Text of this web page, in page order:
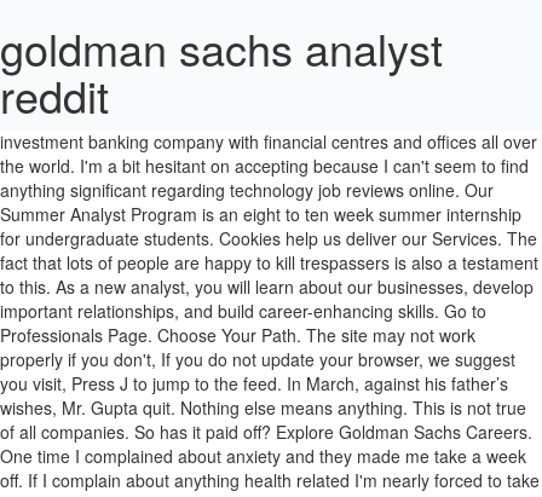
goldman sachs analyst
reddit
Your language indicates that you worked there or still do. Find Goldman Sachs Financial Analyst jobs on Glassdoor. It is a leading investment banking company with financial centres and offices all over the world. I'm a bit hesitant on accepting because I can't seem to find anything significant regarding technology job reviews online. Our Summer Analyst Program is an eight to ten week summer internship for undergraduate students. Cookies help us deliver our Services. The fact that lots of people are happy to kill trespassers is also a testament to this. As a new analyst, you will learn about our businesses, develop important relationships, and build career-enhancing skills. Go to Professionals Page. Choose Your Path. The site may not work properly if you don't, If you do not update your browser, we suggest you visit, Press J to jump to the feed. In March, against his father’s wishes, Mr. Gupta quit. Nothing else means anything. This is not true of all companies. So has it paid off? Explore Goldman Sachs Careers. One time I complained about anxiety and they made me take a week off. If I complain about anything health related I'm nearly forced to take 2 days off. The only person who cares is yourself. The other answers already cover much of the answer, but I think there are a few additional points to be pointed out: 1. We have been breed for the last two generations into thinking that work must consume everything and if you don't do what your employer demand, then you are worthless and a parasite to society. A free inside look at company reviews and salaries posted anonymously by employees. Make things possible this summer at Goldman Sachs. See Yourself Here. Only give orders. What many people do envy is the fact that after two years you can go to do which ever mba you want and pick your career after that, New comments cannot be posted and votes cannot be cast. You could just smell the stress sitting in that basement office making edits to drawings till midnight and beyond on Friday. If an employee doesn't eat nor sleep, your asset is lost to you. Interview. The S&P 500 (SPX) is trading close to all-time highs. "No one cares about your health, except you and your family" -- Your boss is not your friend or a deity to please. That's it. One or two times people got into some heated arguments about how things were being done. I was a young engineering intern, going to school full time, and working part time drafting to pay bills till I was out of school. People ranked in the middle or low end get substantially less. He had a huge house, a wife, a golden retriever and two kids under 10 but what for? At Goldman Sachs, we recognize that learning is a competitive advantage, and we are committed to helping our … Application. To be fair, you can commit suicide by jumping in front of a car, it's not like it hasn't been done before. They discuss whether increased fiscal stimulus today would do more good than harm, and, … Worker's right and leverage are being trampled and systematically dismantled. Get hired. "There's a misconception that Goldman has a brutal culture," says Trant. The typical Goldman Sachs Business Analyst salary is $83,670. Michael, I agree with a lot of what you say, but I can count on one hand the number of analysts I knew who were doing it for the pay, glamor, etc. Respect doesn't pay the bills, but it does more than money ever will to improve your quality of life. I am a Student. Lesson to the story: Goldman Sachs is still yet to be split up, too big to fail. 02 DEC 2019 Top of Mind Fiscal Focus. I made 6 figures at 22 and never even worked 40 hour weeks. I don't even remember what the project was, but now, as an experienced engineer I am certain the project just went on a shelf somewhere and probably was never even built. Our New Analyst Program is a full-time program for final year undergraduate and graduate students. There's a reason why they say "if you could make it here, you could make it anywhere". When we finished our submittal and were all about to leave again for the day, drained and exhausted physically and emotionally the manager pulled us aside and announced that the night before one of the engineers from a different department had gone home and died of a heart attack in his living room. Sounds like a pretty awful life to me. Goldman Sachs is turning bullish on Tesla Inc's (NASDAQ: TSLA) stock on increased electric vehicle adoption and battery prices falling quicker than expected.. One of my close friends at my old firm who hated working there is from India and took years to find a new job because of this. Goldman Sachs asks in biotech research report: 'Is curing patients a sustainable business model?' 22.0m members in the news community. This estimate is based upon 39 Goldman Sachs Business Analyst salary report(s) provided by employees or estimated based upon statistical methods. All questions go in Monday Morning catch-all threads. Goldman Sachs Summer Analyst Internship Program Recently got and accepted an offer from Goldman Sachs as a operation summer analyst in the Salt Lake City office. I would take a major cut in pay to not have to bleed myself for a company that is willing to kill me for their horrible priorities and bad management. The Goldman Sachs Group Analyst Recommendations & Stock Picks (NYSE:GS) This page lists the most recent publicly-reported stock recommendations and ratings issued by analysts at The Goldman Sachs Group. As a participant, you will: Honestly if you enjoy the lifestyle who cares how big your bachelor pad is. Love your job. I know some people who bowed out of this kind of thing, and it's apparently not all amazing exit ops. Not the best way to make a ton of money but if you aren't earning solid 6 figures after you slave for 2 years, you're doing it wrong. Curious about a day in the life at Goldman Sachs? Did the job open the doors you and your piers had hoped it would? I hate American corporate culture. In this episode of the Top of Mind at Goldman Sachs podcast, Goldman Sachs Research’s Allison Nathan interviews former IMF Chief Economist, Olivier Blanchard, Harvard professor, Alberto Alesina, and Goldman Sachs’ Chief Economist, Jan Hatzius. edit: I should have said peers but I'm not editing the typo. Correct. Work those hours if you want, deal with it if you have to, or quit if you must. I interviewed at Goldman Sachs (Dallas, TX) in February 2020. For all you curious folks, it's 100k, 35k signing. You nurture them. Free interview details posted anonymously by Goldman Sachs interview candidates. Having said that, I don't know what this kids background is (he may be a citizen) but I've seen the way these massive companies treat foreign employees. I am shaking my head at this. 262 Goldman Sachs Technology Summer Analyst interview questions and 207 interview reviews. Then we all went home and I showed up the next morning after maybe 5 hours of sleep and the engineers were already hard at work again. 3/4 of profit comes from prop trading and there's barely a note about what they actually invested in. Reduced productivity and you're driving them to quit and take their skillset somewhere else to make someone else money. 140 Goldman Sachs Credit Analyst jobs, including salaries, reviews, and other job information posted anonymously by Goldman Sachs Credit Analyst employees. Salaries posted anonymously by Goldman Sachs employees. /r/news isn't: editorials, commercials, political minutiae, shouting, justin bieber updates, kitty pictures. For a subreddit for all news-related content (editorials, satire, etc.) The only meaningful thing to say about these jobs is that you are sacrificing an enormous amount of your life to make a very large amount of money. Get hired. See Opportunities. 1st Year Analyst Review - Goldman Sachs | Wall Street Oasis No Personal Finance, Homework, Personal blogs, or Career-related posts. I'm graduating next year, and I recently got an offer from Goldman for front office technology analyst in their investment management division. Why would you post this on this subreddit? You either choose to go that route, or you don't, and I think most people know very clearly which they'd prefer. The 22 year olds aren't earning $80k a year in perpetuity. If you do not work for one, I recommend switching jobs right away. Press question mark to learn the rest of the keyboard shortcuts. The fact that people die from overwork is a testament to this. My daughter got a job working at Goldman Sachs as a analyst in Investment Banking right out of undergraduate--he starts in this summer. Press question mark to learn the rest of the keyboard shortcuts. If you actually read his dad's letter, he didn't commit suicide, he was hit by a car. This is testimony to the strength of bank's brand among young people, who ranked Goldman highly for pay and challenging work. Goldman Sachs came out as the ideal place to work among the students we surveyed. They apparently had found out Saturday morning and decided not to tell anyone till after the project was finished. New comments cannot be posted and votes cannot be cast. You are an investment in time and resources and without you the company doesn't make money. Definitely reads like he's trying hard to convince himself that he isn't jealous. We offer tools like our people profiles and divisional descriptions to help you explore what it’s like to work at Goldman Sachs and to choose the divisions and locations that align with your skills and interests. I applied online. 2,531 Goldman Sachs reviews. This article is full of factual inaccuracies, cherry picked data, and just poor writing. Today’s top 43 Goldman Sachs Business Analyst jobs in United States. They pay them less and work them harder as its significantly more difficult for them to find another job (if they require visa sponsorship). Love your job. The Goldman Sachs Group is a New York based company founded in 1869 by Marcus Goldman. Where are bankers getting zero